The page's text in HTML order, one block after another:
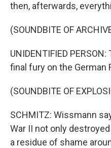
then, afterwards,
(SOUNDBITE OF
UNIDENTIFIED
final fury on the German
(SOUNDBITE OF
SCHMITZ: Wissmann
War II not only
a residue of shame